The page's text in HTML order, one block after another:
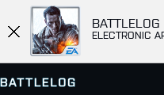
BATTLELOG
ELECTRONIC